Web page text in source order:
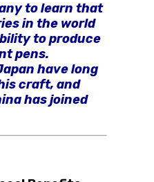
to learn that
in the world
to produce
pens.
have long
craft, and
has joined